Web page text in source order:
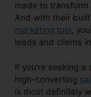
made to
And with their
marketing tool ,
leads and clients
If you’re seeking
high-converting
is most definitely